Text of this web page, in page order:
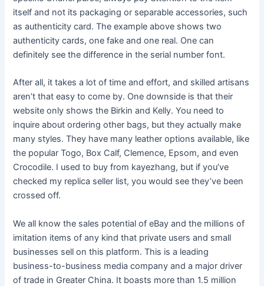
itself and not its packaging or separable accessories, such
as authenticity card. The example above shows two
authenticity cards, one fake and one real. One can
definitely see the difference in the serial number font.
After all, it takes a lot of time and effort, and skilled artisans
aren’t that easy to come by. One downside is that their
website only shows the Birkin and Kelly. You need to
inquire about ordering other bags, but they actually make
many styles. They have many leather options available, like
the popular Togo, Box Calf, Clemence, Epsom, and even
Crocodile. I used to buy from kayezhang, but if you’ve
checked my replica seller list, you would see they’ve been
crossed off.
We all know the sales potential of eBay and the millions of
imitation items of any kind that private users and small
businesses sell on this platform. This is a leading
business-to-business media company and a major driver
of trade in Greater China. It boasts more than 1.5 million